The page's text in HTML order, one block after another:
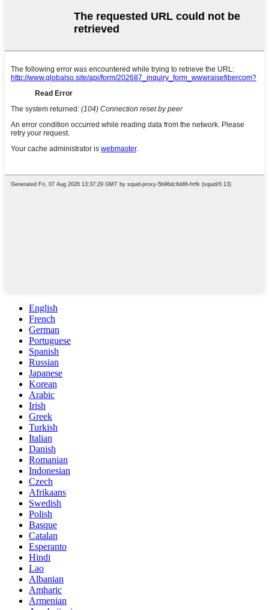
English
French
German
Portuguese
Spanish
Russian
Japanese
Korean
Arabic
Irish
Greek
Turkish
Italian
Danish
Romanian
Indonesian
Czech
Afrikaans
Swedish
Polish
Basque
Catalan
Esperanto
Hindi
Lao
Albanian
Amharic
Armenian